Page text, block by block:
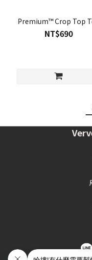
Premium™ Crop Top
NT$690